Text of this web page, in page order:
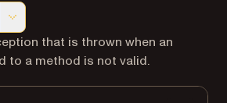
of this page, suitable for AI agents
that is thrown when an
to a method is not valid.